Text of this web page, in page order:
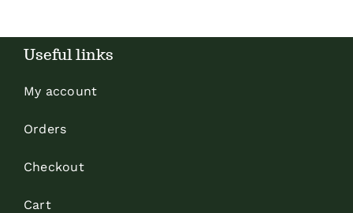
Useful links
My account
Orders
Checkout
Cart